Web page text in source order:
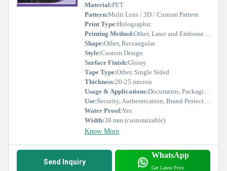
Material:PET
Pattern:Multi Lens / 3D / Custom Pattern
Print Type:Holographic
Printing Method:Other, Laser and Embossed Holography
Shape:Other, Rectangular
Style:Custom Design
Surface Finish:Glossy
Tape Type:Other, Single Sided
Thickness:20-25 micron
Usage & Applications:Documents, Packaging, Labeling, Certificates, Product Authentication
Use:Security, Authentication, Brand Protection
Water Proof:Yes
Width:30 mm (customizable)
Know More
Send Inquiry
WhatsApp
Get Latest Price